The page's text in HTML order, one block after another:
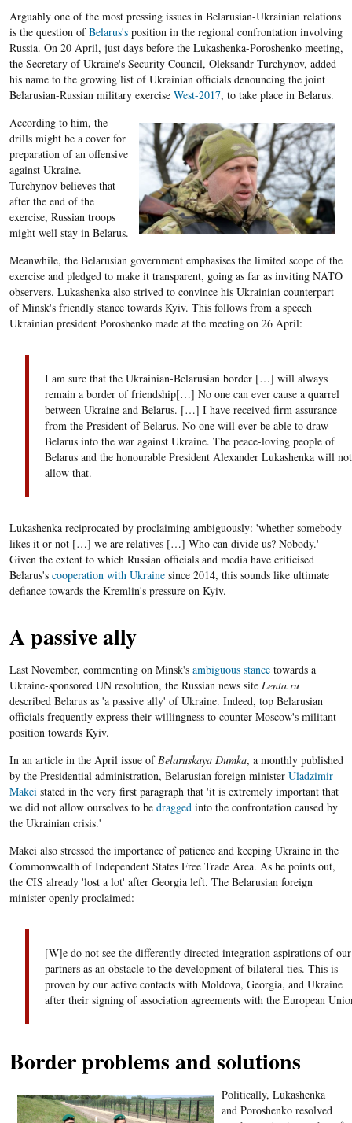
Arguably one of the most pressing issues in Belarusian-Ukrainian relations
is the question ofBelarus'sposition in the regional confrontation involving
Russia. On 20 April, just days before the Lukashenka-Poroshenko meeting,
the Secretary of Ukraine's Security Council, Oleksandr Turchynov, added
his name to the growing list of Ukrainian officials denouncing the joint
Belarusian-Russian military exercise West-2017, to take place in Belarus.
According to him, the
drills might be a cover for
preparation of an offensive
against Ukraine.
Turchynov believes that
after the end of the
exercise, Russian troops
might well stay in Belarus.
Meanwhile, the Belarusian government emphasises the limited scope of the
exercise and pledged to make it transparent, going as far as inviting NATO
observers. Lukashenka also strived to convince his Ukrainian counterpart
of Minsk's friendly stance towards Kyiv. This follows from a speech
Ukrainian president Poroshenko made at the meeting on 26 April:
I am sure that the Ukrainian-Belarusian border […] will always
remain a border of friendship[…] No one can ever cause a quarrel
between Ukraine and Belarus. […] I have received firm assurance
from the President of Belarus. No one will ever be able to draw
Belarus into the war against Ukraine. The peace-loving people of
Belarus and the honourable President Alexander Lukashenka will not
allow that.
Lukashenka reciprocated by proclaiming ambiguously: 'whether somebody
likes it or not […] we are relatives […] Who can divide us? Nobody.'
Given the extent to which Russian officials and media have criticised
Belarus's cooperation with Ukrainesince 2014, this sounds like ultimate
defiance towards the Kremlin's pressure on Kyiv.
A passive ally
Last November, commenting on Minsk's ambiguous stancetowards a
Ukraine-sponsored UN resolution, the Russian news site Lenta.ru
described Belarus as 'a passive ally' of Ukraine. Indeed, top Belarusian
officials frequently express their willingness to counter Moscow's militant
position towards Kyiv.
In an article in the April issue of Belaruskaya Dumka, a monthly published
by the Presidential administration, Belarusian foreign minister Uladzimir
Makei stated in the very first paragraph that 'it is extremely important that
we did not allow ourselves to be dragged into the confrontation caused by
the Ukrainian crisis.'
Makei also stressed the importance of patience and keeping Ukraine in the
Commonwealth of Independent States Free Trade Area. As he points out,
the CIS already 'lost a lot' after Georgia left. The Belarusian foreign
minister openly proclaimed:
[W]e do not see the differently directed integration aspirations of our
partners as an obstacle to the development of bilateral ties. This is
proven by our active contacts with Moldova, Georgia, and Ukraine
after their signing of association agreements with the European
Border problems and solutions
Politically, Lukashenka
and Poroshenko resolved